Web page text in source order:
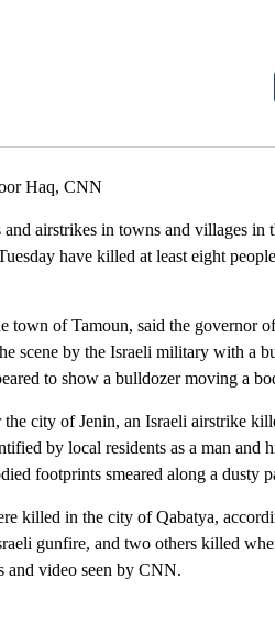
"" TO RECEIVE NOTIFICATIONS ABOUT
Haq, CNN
and airstrikes in towns and villages in
have killed at least eight
town of Tamoun, said the governor
scene by the Israeli military with a
to show a bulldozer moving a
city of Jenin, an Israeli airstrike
by local residents as a man and
footprints smeared along a dusty
killed in the city of Qabatya,
gunfire, and two others killed
and video seen by CNN.